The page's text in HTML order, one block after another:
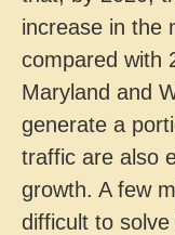
increase in the
compared with
Maryland and
generate a
traffic are also
growth. A few
difficult to